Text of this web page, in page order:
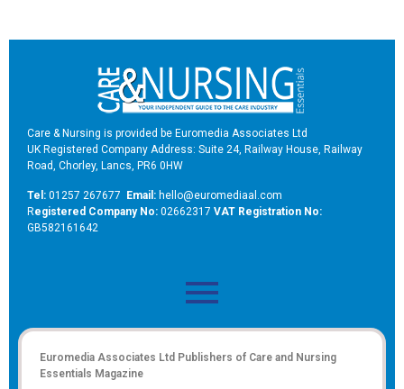
Care & Nursing is provided be Euromedia Associates Ltd
UK Registered Company Address: Suite 24, Railway House, Railway
Road, Chorley, Lancs, PR6 0HW
Tel: 01257 267677 Email: hello@euromediaal.com
Registered Company No: 02662317 VAT Registration No:
GB582161642
Euromedia Associates Ltd Publishers of Care and Nursing
Essentials Magazine